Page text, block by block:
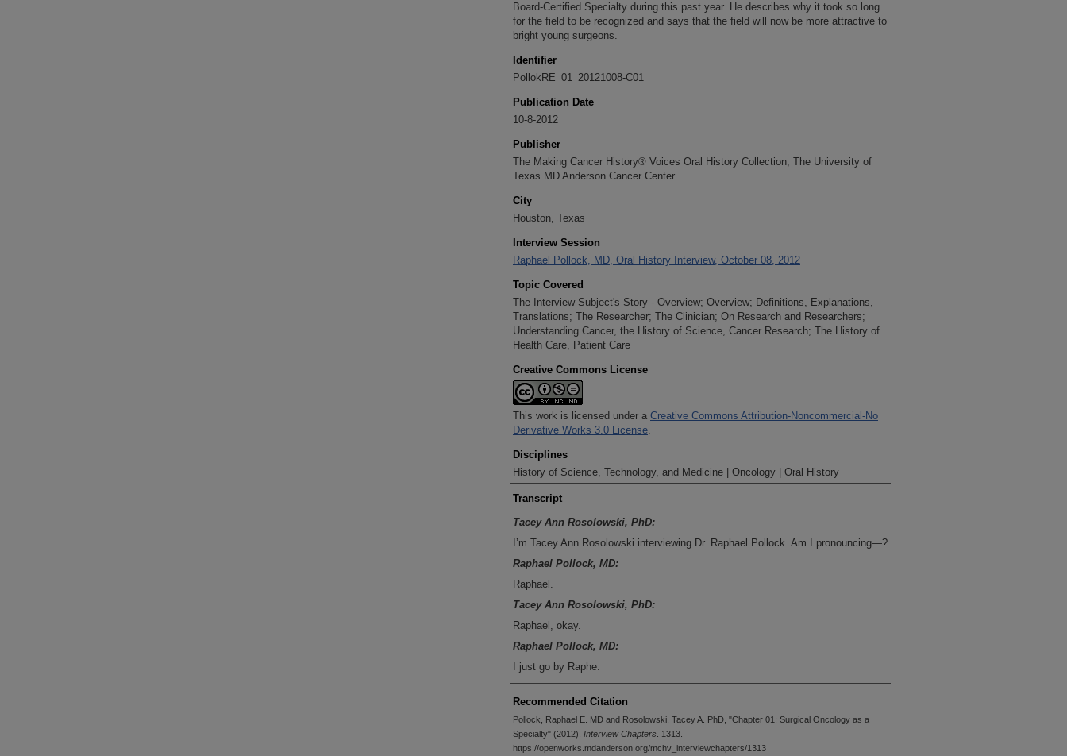
Board-Certified Specialty during this past year. He describes why it took so long
for the field to be recognized and says that the field will now be more attractive to
bright young surgeons.
Identifier
PollokRE_01_20121008-C01
Publication Date
10-8-2012
Publisher
The Making Cancer History® Voices Oral History Collection, The University of
Texas MD Anderson Cancer Center
City
Houston, Texas
Interview Session
Raphael Pollock, MD, Oral History Interview, October 08, 2012
Topic Covered
The Interview Subject's Story - Overview; Overview; Definitions, Explanations,
Translations; The Researcher; The Clinician; On Research and Researchers;
Understanding Cancer, the History of Science, Cancer Research; The History of
Health Care, Patient Care
Creative Commons License
This work is licensed under a Creative Commons Attribution-Noncommercial-No
Derivative Works 3.0 License.
Disciplines
History of Science, Technology, and Medicine | Oncology | Oral History
Transcript
Tacey Ann Rosolowski, PhD:
I’m Tacey Ann Rosolowski interviewing Dr. Raphael Pollock. Am I pronouncing—?
Raphael Pollock, MD:
Raphael.
Tacey Ann Rosolowski, PhD:
Raphael, okay.
Raphael Pollock, MD:
I just go by Raphe.
Tacey Ann Rosolowski, PhD:
Raphe, okay. Dr. Raphael Pollock at the University of Texas MD Anderson
Cancer Center in Houston, Texas. This interview is being conducted for the
Making Cancer History Voices Oral History Project run by the Historical
Resources Center at MD Anderson. Dr. Pollock came to MD Anderson in 1982 as
Recommended Citation
Pollock, Raphael E. MD and Rosolowski, Tacey A. PhD, "Chapter 01: Surgical Oncology as a
Specialty" (2012). Interview Chapters . 1313.
https://openworks.mdanderson.org/mchv_interviewchapters/1313